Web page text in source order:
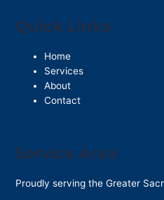
Quick Links
Home
Services
About
Contact
Service Area
Proudly serving the Greater